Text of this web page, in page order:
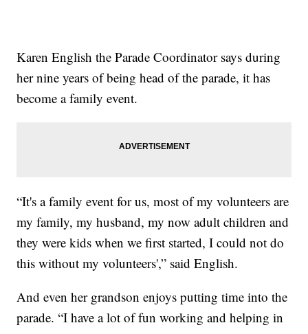
Karen English the Parade Coordinator says during
her nine years of being head of the parade, it has
become a family event.
“It's a family event for us, most of my volunteers are
my family, my husband, my now adult children and
they were kids when we first started, I could not do
this without my volunteers',” said English.
And even her grandson enjoys putting time into the
parade. “I have a lot of fun working and helping in